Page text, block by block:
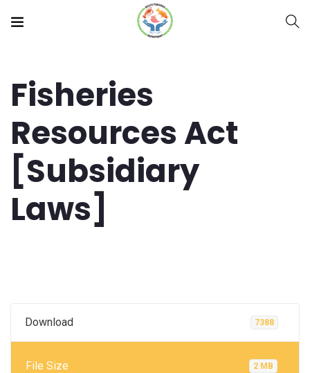
Fisheries
Resources Act
[Subsidiary
Laws]
Download 7388
File Size 2 MB